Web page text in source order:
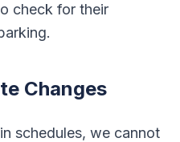
check for their
Changes
schedules, we cannot